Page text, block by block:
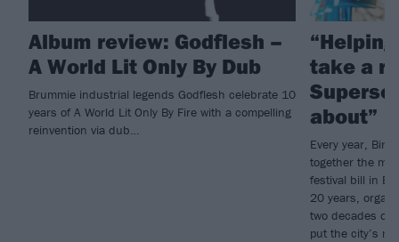
Album review: Godflesh –
A World Lit Only By Dub
Brummie industrial legends Godflesh celebrate 10
years of A World Lit Only By Fire with a compelling
reinvention via dub…
take a
about”
Every year,
together the
festival bill in
20 years,
two decades of
put the city’s